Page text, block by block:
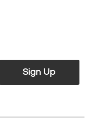
Sign Up